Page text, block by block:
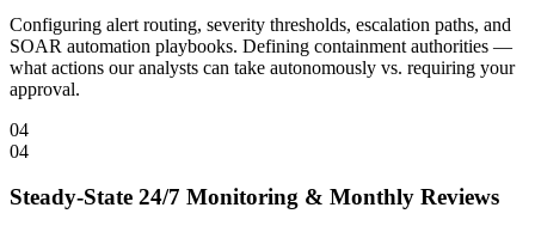
Configuring alert routing, severity thresholds, escalation paths, and
SOAR automation playbooks. Defining containment authorities —
what actions our analysts can take autonomously vs. requiring your
approval.
04
04
Steady-State 24/7 Monitoring & Monthly Reviews